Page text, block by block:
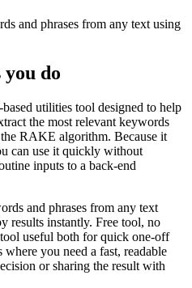
and phrases from any text using
do
utilities tool designed to help
the most relevant keywords
RAKE algorithm. Because it
can use it quickly without
inputs to a back-end
and phrases from any text
results instantly. Free tool, no
useful both for quick one-off
you need a fast, readable
or sharing the result with